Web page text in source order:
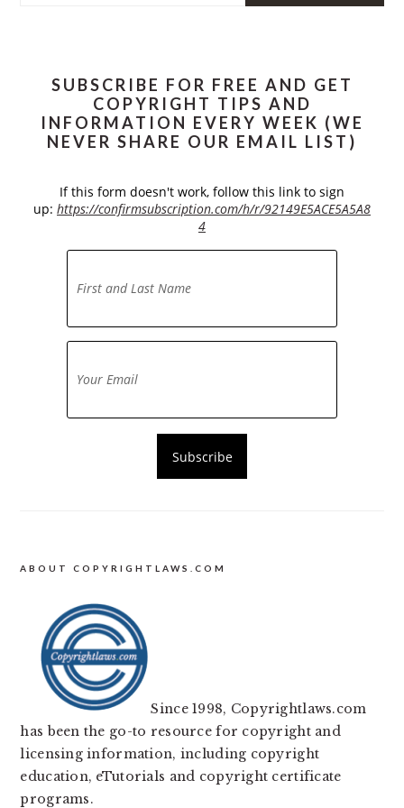
SUBSCRIBE FOR FREE AND GET
COPYRIGHT TIPS AND
INFORMATION EVERY WEEK (WE
NEVER SHARE OUR EMAIL LIST)
If this form doesn't work, follow this link to sign
up: https://confirmsubscription.com/h/r/92149E5ACE5A5A8
4
ABOUT COPYRIGHTLAWS.COM
Since 1998, Copyrightlaws.com
has been the go-to resource for copyright and
licensing information, including copyright
education, eTutorials and copyright certificate
programs.